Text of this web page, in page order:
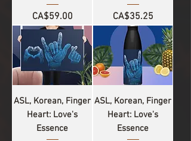
Price
CA$59.00 Price
CA$35.25
ASL, Korean, Finger
Heart: Love's
Essence
ASL, Korean, Finger
Heart: Love's
Essence